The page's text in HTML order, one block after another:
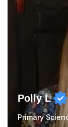
much as
ideas to
Polly L
Primary